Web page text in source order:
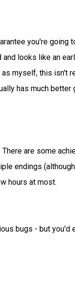
you're going
looks like an
myself, this isn't
has much better
are some
endings
hours at most.
bugs - but you'd